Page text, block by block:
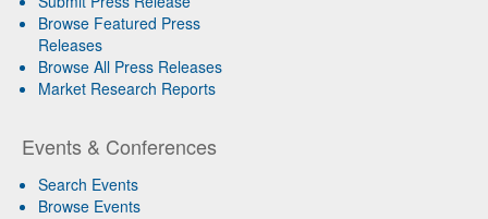
Browse Featured Press
Releases
Browse All Press Releases
Market Research Reports
Events & Conferences
Search Events
Browse Events